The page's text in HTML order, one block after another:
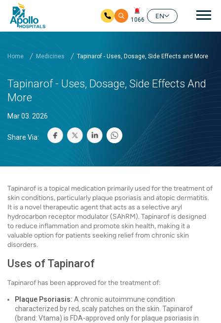
1066
EN
Home Medicines Tapinarof - Uses, Dosage, Side Effects and More
Tapinarof - Uses, Dosage, Side Effects And
More
Mar 03. 2026
Share Via:
Tapinarof is a topical medication primarily used for the treatment of
skin conditions, particularly plaque psoriasis and atopic dermatitis.
It is a novel therapeutic agent that acts as a selective aryl
hydrocarbon receptor modulator (SAhRM). Tapinarof is designed
to reduce inflammation and promote skin health, making it a
valuable option for patients seeking relief from chronic skin
disorders.
Uses of Tapinarof
Tapinarof has been approved for the treatment of:
Plaque Psoriasis: A chronic autoimmune condition
characterized by red, scaly patches on the skin. Tapinarof
(brand: Vtama) is FDA-approved only for plaque psoriasis in